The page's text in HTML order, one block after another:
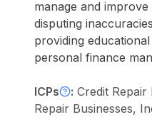
manage and
disputing
providing
personal finance
ICPs : Credit Repair
Repair Businesses,